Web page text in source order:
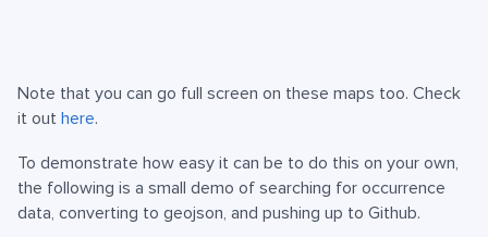
Note that you can go full screen on these maps too. Check
it out here.
To demonstrate how easy it can be to do this on your own,
the following is a small demo of searching for occurrence
data, converting to geojson, and pushing up to Github.